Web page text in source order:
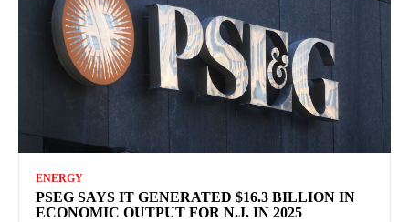
ENERGY
PSEG SAYS IT GENERATED $16.3 BILLION IN
ECONOMIC OUTPUT FOR N.J. IN 2025